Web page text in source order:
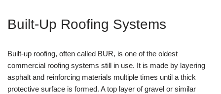
Built-Up Roofing Systems
Built-up roofing, often called BUR, is one of the oldest
commercial roofing systems still in use. It is made by layering
asphalt and reinforcing materials multiple times until a thick
protective surface is formed. A top layer of gravel or similar